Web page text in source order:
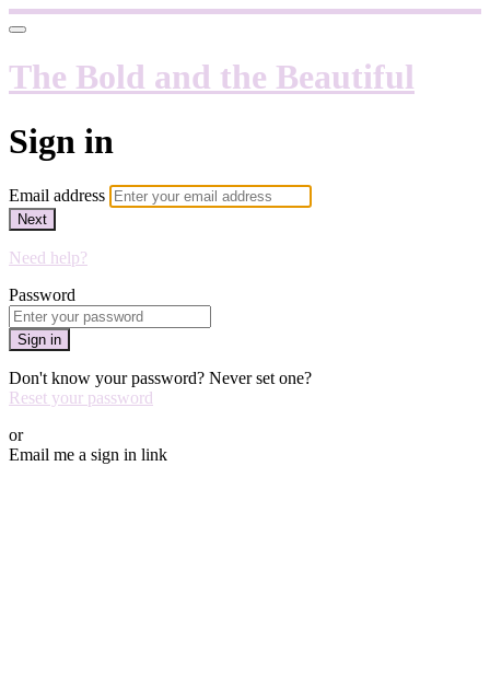
The Bold and the Beautiful
Sign in
Email address
Next
Need help?
Password
Sign in
Don't know your password? Never set one?
Reset your password
or
Email me a sign in link